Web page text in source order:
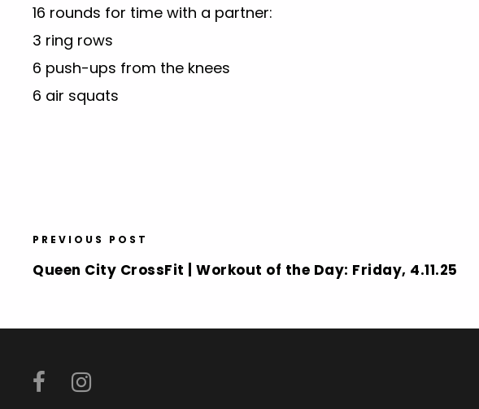
16 rounds for time with a partner:
3 ring rows
6 push-ups from the knees
6 air squats
PREVIOUS POST
Queen City CrossFit | Workout of the Day: Friday, 4.11.25